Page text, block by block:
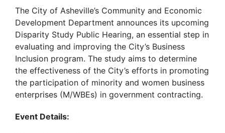
The City of Asheville’s Community and Economic
Development Department announces its upcoming
Disparity Study Public Hearing, an essential step in
evaluating and improving the City’s Business
Inclusion program. The study aims to determine
the effectiveness of the City’s efforts in promoting
the participation of minority and women business
enterprises (M/WBEs) in government contracting.
Event Details: